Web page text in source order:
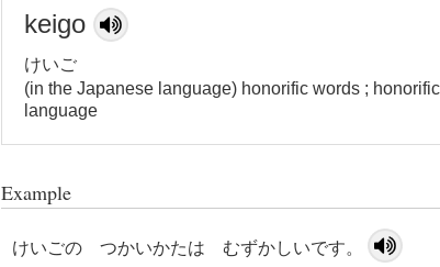
keigo
けいご
(in the Japanese language) honorific words ; honorific
language
Example
けいごの つかいかたは むずかしいです。